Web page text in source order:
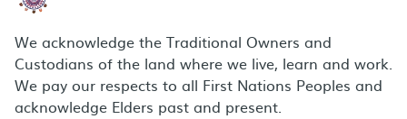
We acknowledge the Traditional Owners and
Custodians of the land where we live, learn and work.
We pay our respects to all First Nations Peoples and
acknowledge Elders past and present.